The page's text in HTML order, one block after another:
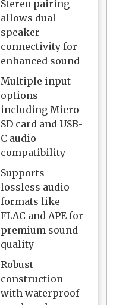
Stereo pairing
allows dual
speaker
connectivity for
enhanced sound
Multiple input
options
including Micro
SD card and USB-
C audio
compatibility
Supports
lossless audio
formats like
FLAC and APE for
premium sound
quality
Robust
construction
with waterproof